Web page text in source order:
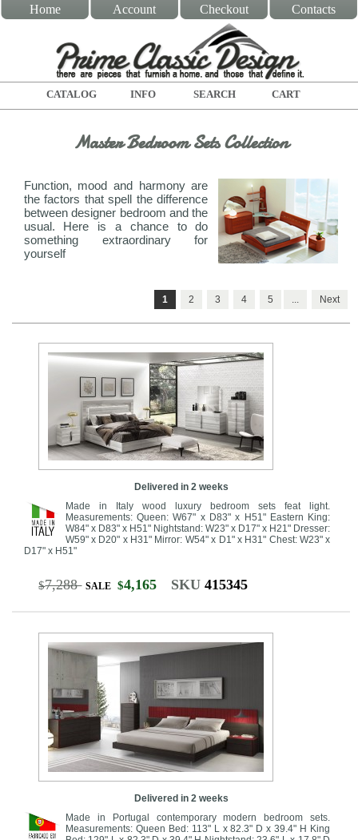
Home Account Checkout Contacts
CATALOG INFO SEARCH CART
Master Bedroom Sets Collection
Function, mood and harmony are
the factors that spell the difference
between designer bedroom and the
usual. Here is a chance to do
something extraordinary for
yourself
1 2 3 4 5 Next
Delivered in 2 weeks
Made in Italy wood luxury bedroom sets feat light.
Measurements: Queen: W67" x D83" x H51" Eastern King:
W84" x D83" x H51" Nightstand: W23" x D17" x H21" Dresser:
W59" x D20" x H31" Mirror: W54" x D1" x H31" Chest: W23" x
D17" x H51"
$7,288 SALE $4,165 SKU 415345
Delivered in 2 weeks
Made in Portugal contemporary modern bedroom sets.
Measurements: Queen Bed: 113" L x 82.3" D x 39.4" H King